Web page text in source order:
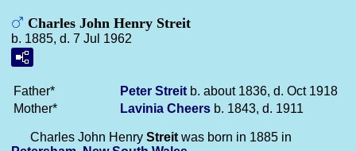
Charles John Henry Streit
b. 1885, d. 7 Jul 1962
Father* Peter Streit b. about 1836, d. Oct 1918
Mother*
Lavinia Cheers b. 1843, d. 1911
Charles John Henry Streit was born in 1885 in